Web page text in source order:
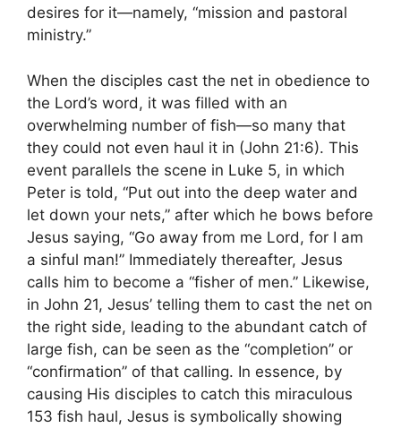
desires for it—namely, “mission and pastoral
ministry.”
When the disciples cast the net in obedience to
the Lord’s word, it was filled with an
overwhelming number of fish—so many that
they could not even haul it in (John 21:6). This
event parallels the scene in Luke 5, in which
Peter is told, “Put out into the deep water and
let down your nets,” after which he bows before
Jesus saying, “Go away from me Lord, for I am
a sinful man!” Immediately thereafter, Jesus
calls him to become a “fisher of men.” Likewise,
in John 21, Jesus’ telling them to cast the net on
the right side, leading to the abundant catch of
large fish, can be seen as the “completion” or
“confirmation” of that calling. In essence, by
causing His disciples to catch this miraculous
153 fish haul, Jesus is symbolically showing